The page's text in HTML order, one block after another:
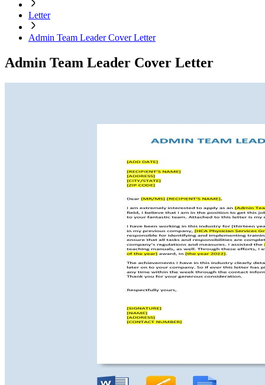
Letter
Admin Team Leader Cover Letter
Admin Team Leader Cover Letter